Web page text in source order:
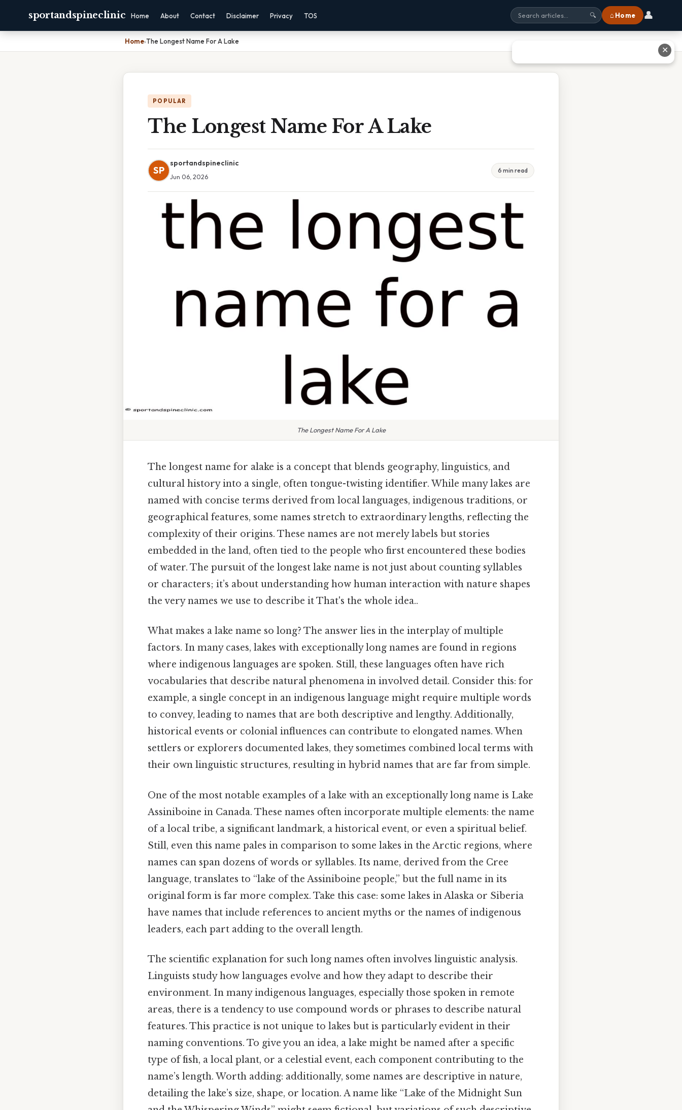
sportandspineclinic Home About Contact Disclaimer Privacy TOS 🔍 ⌂ Home 👤
Home›The Longest Name For A Lake
POPULAR
The Longest Name For A Lake
SP
sportandspineclinic
Jun 06, 2026
6 min read
The Longest Name For A Lake
The longest name for alake is a concept that blends geography, linguistics, and
cultural history into a single, often tongue-twisting identifier. While many lakes are
named with concise terms derived from local languages, indigenous traditions, or
geographical features, some names stretch to extraordinary lengths, reflecting the
complexity of their origins. These names are not merely labels but stories
embedded in the land, often tied to the people who first encountered these bodies
of water. The pursuit of the longest lake name is not just about counting syllables
or characters; it’s about understanding how human interaction with nature shapes
the very names we use to describe it That's the whole idea..
What makes a lake name so long? The answer lies in the interplay of multiple
factors. In many cases, lakes with exceptionally long names are found in regions
where indigenous languages are spoken. Still, these languages often have rich
vocabularies that describe natural phenomena in involved detail. Consider this: for
example, a single concept in an indigenous language might require multiple words
to convey, leading to names that are both descriptive and lengthy. Additionally,
historical events or colonial influences can contribute to elongated names. When
settlers or explorers documented lakes, they sometimes combined local terms with
their own linguistic structures, resulting in hybrid names that are far from simple.
One of the most notable examples of a lake with an exceptionally long name is Lake
Assiniboine in Canada. These names often incorporate multiple elements: the name
of a local tribe, a significant landmark, a historical event, or even a spiritual belief.
Still, even this name pales in comparison to some lakes in the Arctic regions, where
names can span dozens of words or syllables. Its name, derived from the Cree
language, translates to “lake of the Assiniboine people,” but the full name in its
original form is far more complex. Take this case: some lakes in Alaska or Siberia
have names that include references to ancient myths or the names of indigenous
leaders, each part adding to the overall length.
The scientific explanation for such long names often involves linguistic analysis.
Linguists study how languages evolve and how they adapt to describe their
environment. In many indigenous languages, especially those spoken in remote
areas, there is a tendency to use compound words or phrases to describe natural
features. This practice is not unique to lakes but is particularly evident in their
naming conventions. To give you an idea, a lake might be named after a specific
type of fish, a local plant, or a celestial event, each component contributing to the
name’s length. Worth adding: additionally, some names are descriptive in nature,
detailing the lake’s size, shape, or location. A name like “Lake of the Midnight Sun
✕